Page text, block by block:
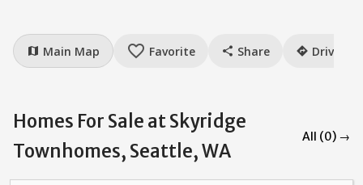
map Main Map favorite_border Favorite share Share directions Drive
Homes For Sale at Skyridge
Townhomes, Seattle, WA
All (0) →